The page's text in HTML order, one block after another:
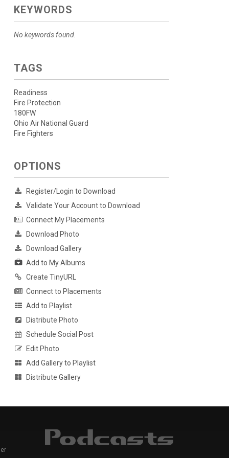
KEYWORDS
No keywords found.
TAGS
Readiness
Fire Protection
180FW
Ohio Air National Guard
Fire Fighters
OPTIONS
Register/Login to Download
Validate Your Account to Download
Connect My Placements
Download Photo
Download Gallery
Add to My Albums
Create TinyURL
Connect to Placements
Add to Playlist
Distribute Photo
Schedule Social Post
Edit Photo
Add Gallery to Playlist
Distribute Gallery